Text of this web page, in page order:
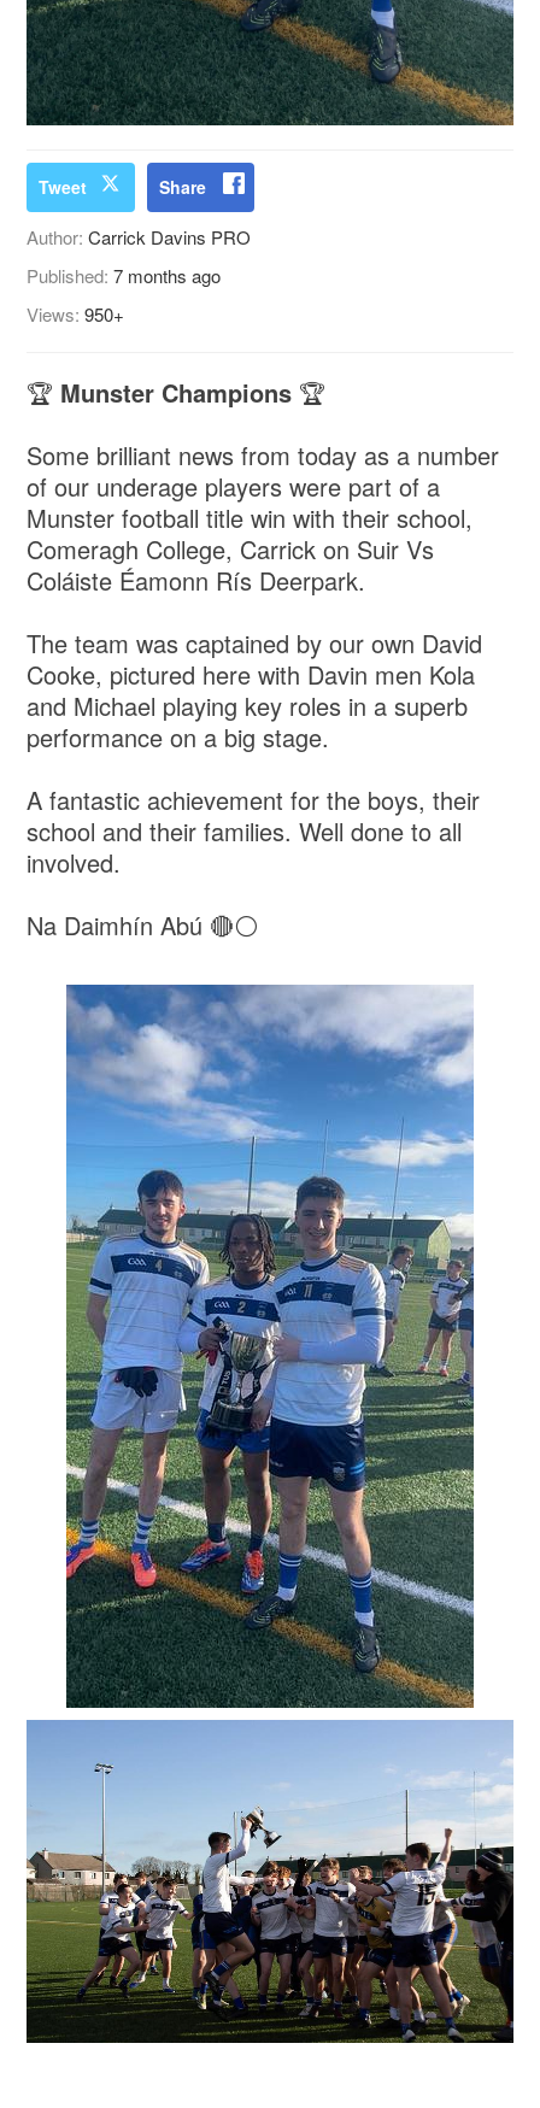
Tweet Share
Author:Carrick Davins PRO
Published:7 months ago
Views:950+
🏆 Munster Champions 🏆
Some brilliant news from today as a number
of our underage players were part of a
Munster football title win with their school,
Comeragh College, Carrick on Suir Vs
Coláiste Éamonn Rís Deerpark.
The team was captained by our own David
Cooke, pictured here with Davin men Kola
and Michael playing key roles in a superb
performance on a big stage.
A fantastic achievement for the boys, their
school and their families. Well done to all
involved.
Na Daimhín Abú 🔴⚪️